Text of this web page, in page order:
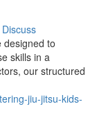
Discuss
designed to
skills in a
our structured
jiu-jitsu-kids-